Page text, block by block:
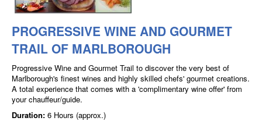
PROGRESSIVE WINE AND GOURMET
TRAIL OF MARLBOROUGH
Progressive Wine and Gourmet Trail to discover the very best of
Marlborough's finest wines and highly skilled chefs' gourmet creations.
A total experience that comes with a 'complimentary wine offer' from
your chauffeur/guide.
Duration: 6 Hours (approx.)